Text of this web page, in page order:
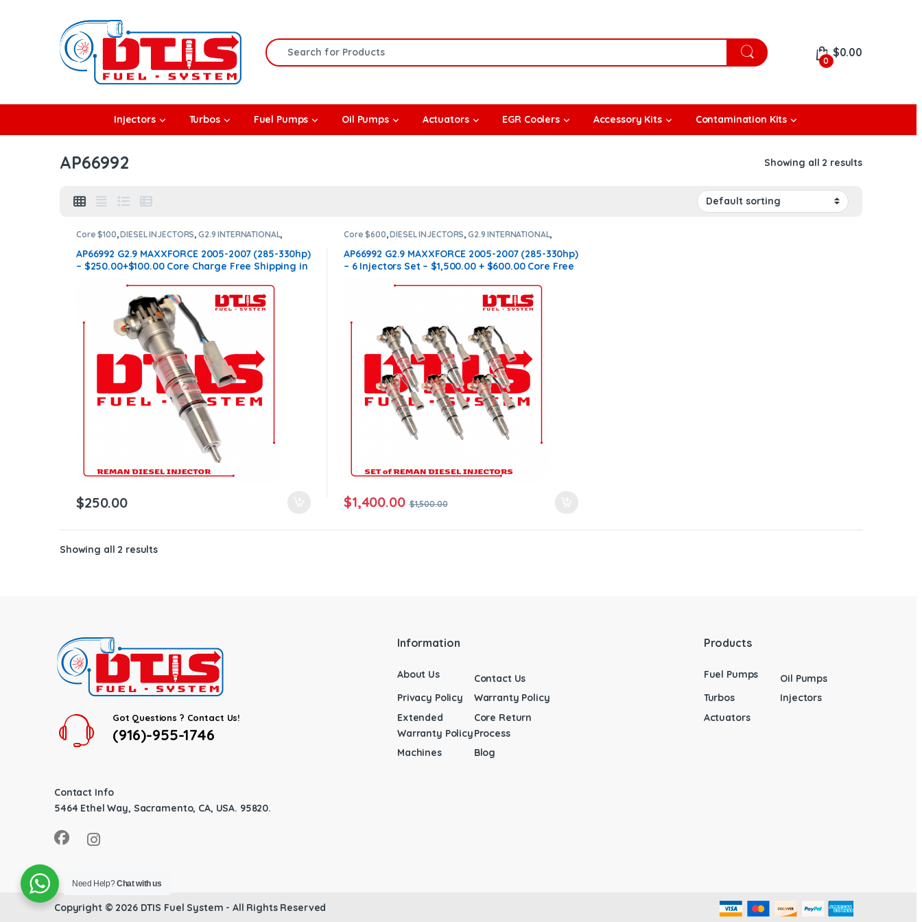
Search for:
0
$0.00
Injectors Turbos Fuel Pumps Oil Pumps Actuators EGR Coolers Accessory Kits Contamination Kits
AP66992 Showing all 2 results
Core $100,DIESEL INJECTORS, G2.9 INTERNATIONAL,
AP66992 G2.9 MAXXFORCE 2005-2007 (285-330hp)
– $250.00+$100.00 Core Charge Free Shipping in
$250.00
Core $600,DIESEL INJECTORS, G2.9 INTERNATIONAL,
AP66992 G2.9 MAXXFORCE 2005-2007 (285-330hp)
– 6 Injectors Set – $1,500.00 + $600.00 Core Free
$1,400.00 $1,500.00
Showing all 2 results
Got Questions ? Contact Us!
(916)-955-1746
Contact Info
5464 Ethel Way, Sacramento, CA, USA. 95820.
Information
About Us
Contact Us
Privacy Policy
Warranty Policy
Extended
Warranty Policy
Core Return
Process
Machines
Blog
Products
Fuel Pumps
Oil Pumps
Turbos
Injectors
Actuators
Copyright © 2026 DTIS Fuel System - All Rights Reserved
Need Help?Chat with us